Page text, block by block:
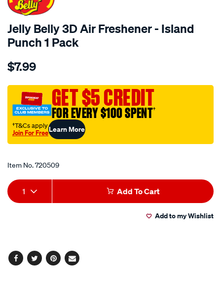
Jelly Belly 3D Air Freshener - Island
Punch 1 Pack
Details
belly-
belly-
3d-
air-
freshener-
island-
1-
pack/720509.html
$7.99
GET $5 CREDIT
FOR EVERY $100 SPENT†
†T&Cs apply
Join For FreeLearn More
Item No.720509
Add
to
Product
Actions
1 Add To Cart
Add to my Wishlist
Facebook
TwitterPinterest
Email